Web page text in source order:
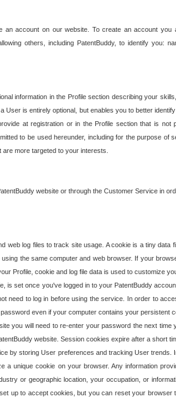
account on our website. To create an account
others, including PatentBuddy, to identify you:
information in the Profile section describing your
User is entirely optional, but enables you to better
at registration or in the Profile section that is
to be used hereunder, including for the purpose
more targeted to your interests.
website or through the Customer Service in
web log files to track site usage. A cookie is a tiny
the same computer and web browser. If your
Profile, cookie and log file data is used to customize
is set once you've logged in to your PatentBuddy
need to log in before using the service. In order to
even if your computer contains your persistent
you will need to re-enter your password the next
website. Session cookies expire after a short
by storing User preferences and tracking User
a unique cookie on your browser. Any information
or geographic location, your occupation, or
up to accept cookies, but you can reset your